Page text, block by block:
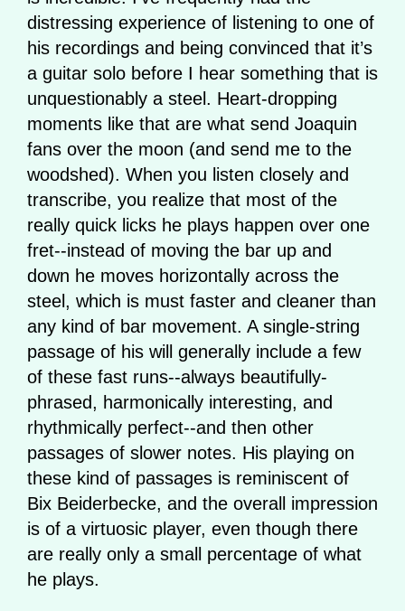
distressing experience of listening to one of
his recordings and being convinced that it’s
a guitar solo before I hear something that is
unquestionably a steel. Heart-dropping
moments like that are what send Joaquin
fans over the moon (and send me to the
woodshed). When you listen closely and
transcribe, you realize that most of the
really quick licks he plays happen over one
fret--instead of moving the bar up and
down he moves horizontally across the
steel, which is must faster and cleaner than
any kind of bar movement. A single-string
passage of his will generally include a few
of these fast runs--always beautifully-
phrased, harmonically interesting, and
rhythmically perfect--and then other
passages of slower notes. His playing on
these kind of passages is reminiscent of
Bix Beiderbecke, and the overall impression
is of a virtuosic player, even though there
are really only a small percentage of what
he plays.